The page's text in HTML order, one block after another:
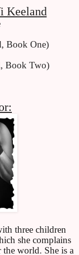
Keeland
Book One)
Book Two)
three children
she complains
world. She is a